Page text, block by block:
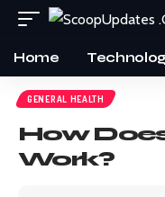
Home
GENERAL HEALTH
How
Work?